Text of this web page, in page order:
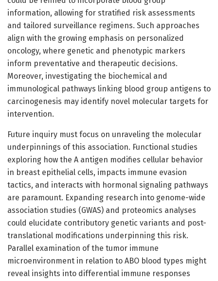
information, allowing for stratified risk assessments
and tailored surveillance regimens. Such approaches
align with the growing emphasis on personalized
oncology, where genetic and phenotypic markers
inform preventative and therapeutic decisions.
Moreover, investigating the biochemical and
immunological pathways linking blood group antigens to
carcinogenesis may identify novel molecular targets for
intervention.
Future inquiry must focus on unraveling the molecular
underpinnings of this association. Functional studies
exploring how the A antigen modifies cellular behavior
in breast epithelial cells, impacts immune evasion
tactics, and interacts with hormonal signaling pathways
are paramount. Expanding research into genome-wide
association studies (GWAS) and proteomics analyses
could elucidate contributory genetic variants and post-
translational modifications underpinning this risk.
Parallel examination of the tumor immune
microenvironment in relation to ABO blood types might
reveal insights into differential immune responses